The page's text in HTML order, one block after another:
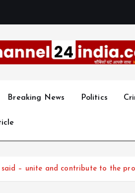
Breaking News Politics
– unite and contribute to the